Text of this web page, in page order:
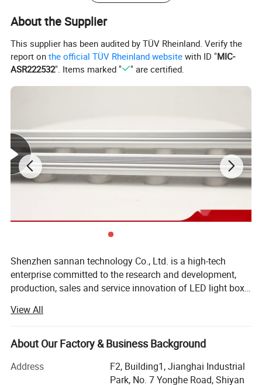
advertising decoration, and other fine
decoration fields
About the Supplier
This supplier has been audited by TÜV Rheinland. Verify the
report onthe official TÜV Rheinland website with ID "MIC-
ASR222532". Items marked " " are certified.
Shenzhen sannan technology Co., Ltd. is a high-tech
enterprise committed to the research and development,
production, sales and service innovation of LED light box
intelligent control and other products. Company has
always been in accordance with international standards
of production and management philosophy, strict product
products are mainly used, NICHIA, cory CREE, OSRAM
OSRAM, Taiwan GENESIS in the new century the
View All
About Our Factory & Business Background
Address
F2, Building1, Jianghai Industrial
Park, No. 7 Yonghe Road, Shiyan